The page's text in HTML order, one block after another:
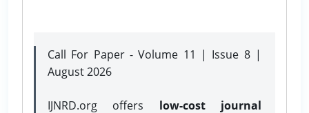
Call For Paper - Volume 11 | Issue 8 |
August 2026
IJNRD.org offers low-cost journal